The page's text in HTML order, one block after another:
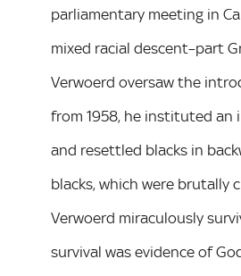
parliamentary meeting in
mixed racial descent–part
Verwoerd oversaw the
from 1958, he instituted an
and resettled blacks in
blacks, which were brutally
Verwoerd miraculously
survival was evidence of